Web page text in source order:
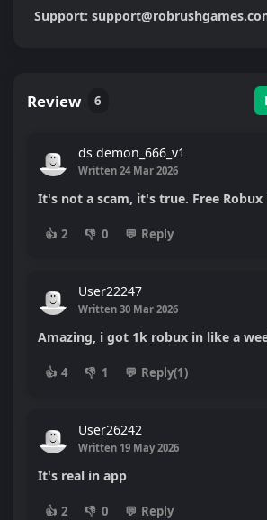
Support:
Review 6
ds demon_666_v1
Written 24 Mar 2026
It's not a scam, it's true. Free Robux
👍 2 👎 0 💬 Reply
User22247
Written 30 Mar 2026
Amazing, i got 1k robux in like a
👍 4 👎 1 💬 Reply(1)
User26242
Written 19 May 2026
It's real in app
👍 2 👎 0 💬 Reply